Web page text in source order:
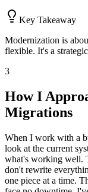
Key Takeaway
Modernization is
flexible. It's a
3
How I
Migrations
When I work with a
look at the current
what's working well.
don't rewrite
one piece at a time.